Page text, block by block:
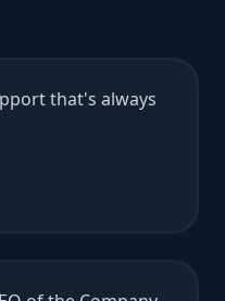
that's always